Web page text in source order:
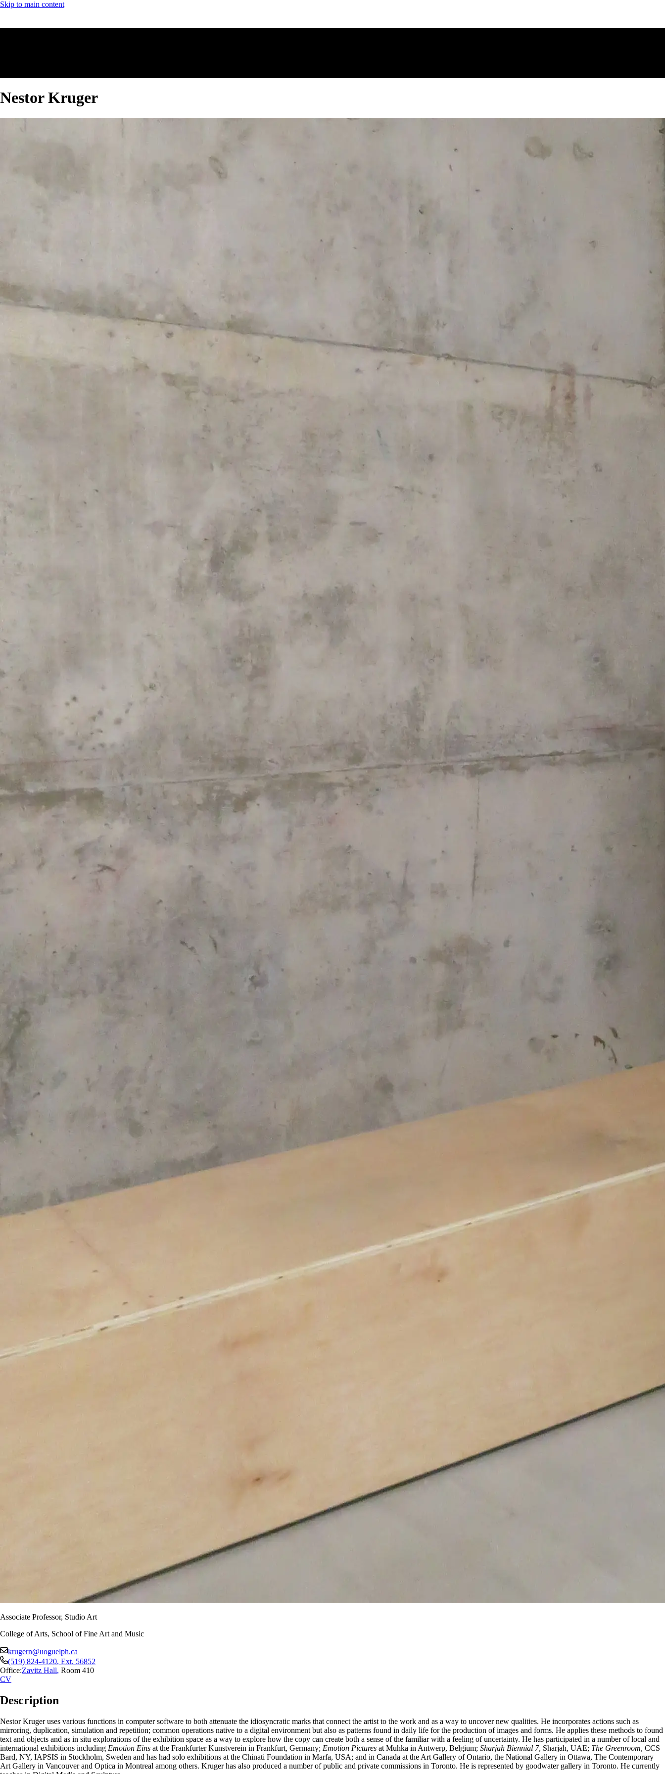
Skip to main content
Nestor Kruger
Associate Professor, Studio Art
College of Arts, School of Fine Art and Music
krugern@uoguelph.ca
(519) 824-4120, Ext. 56852
Office:Zavitz Hall, Room 410
CV
Description
Nestor Kruger uses various functions in computer software to both attenuate the idiosyncratic marks that connect the artist to the work and as a way to uncover new qualities. He incorporates actions such as
mirroring, duplication, simulation and repetition; common operations native to a digital environment but also as patterns found in daily life for the production of images and forms. He applies these methods to found
text and objects and as in situ explorations of the exhibition space as a way to explore how the copy can create both a sense of the familiar with a feeling of uncertainty. He has participated in a number of local and
international exhibitions including Emotion Eins at the Frankfurter Kunstverein in Frankfurt, Germany; Emotion Pictures at Muhka in Antwerp, Belgium; Sharjah Biennial 7, Sharjah, UAE; The Greenroom, CCS
Bard, NY, IAPSIS in Stockholm, Sweden and has had solo exhibitions at the Chinati Foundation in Marfa, USA; and in Canada at the Art Gallery of Ontario, the National Gallery in Ottawa, The Contemporary
Art Gallery in Vancouver and Optica in Montreal among others. Kruger has also produced a number of public and private commissions in Toronto. He is represented by goodwater gallery in Toronto. He currently